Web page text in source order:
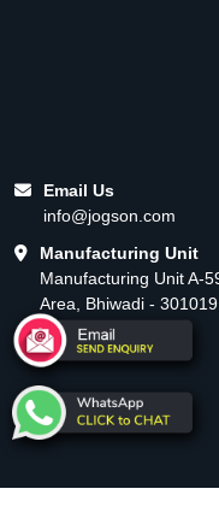
Email Us
info@jogson.com
Manufacturing Unit
Manufacturing Unit A-
Area, Bhiwadi -